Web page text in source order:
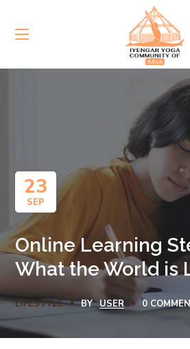
23
SEP
Online Learning
What the World is
LIFESTYLE BY USER 0